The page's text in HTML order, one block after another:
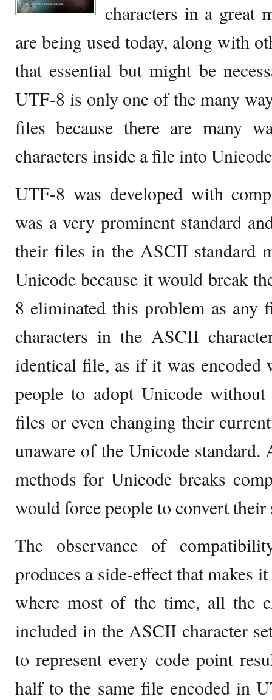
characters in a great
are being used today, along with
that essential but might be
UTF-8 is only one of the many
files because there are many
characters inside a file into
UTF-8 was developed with
was a very prominent standard
their files in the ASCII standard
Unicode because it would break
8 eliminated this problem as any
characters in the ASCII
identical file, as if it was
people to adopt Unicode
files or even changing their
unaware of the Unicode
methods for Unicode breaks
would force people to convert their
The observance of
produces a side-effect that makes
where most of the time, all the
included in the ASCII character
to represent every code point
half to the same file encoded in